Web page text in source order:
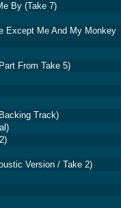
By (Take 7)
Except Me And My Monkey
From Take 5)
Track)
Version / Take 2)